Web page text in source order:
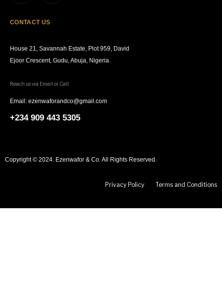
CONTACT US
House 21, Savannah Estate, Plot 959, David
Ejoor Crescent, Gudu, Abuja, Nigeria.
Reach us via Email or Call
Email: ezenwaforandco@gmail.com
+234 909 443 5305
Copyright © 2024. Ezenwafor & Co. All Rights Reserved.
Privacy Policy Terms and Conditions